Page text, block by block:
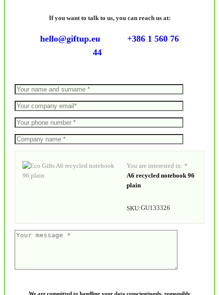
If you want to talk to us, you can reach us at:
hello@giftup.eu
+386 1 560 76
44
You are interested in: *
A6 recycled notebook 96
plain
SKU:GU133326
We are committed to handling your data conscientiously, responsibly